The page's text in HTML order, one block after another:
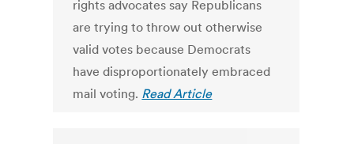
rights advocates say Republicans
are trying to throw out otherwise
valid votes because Democrats
have disproportionately embraced
mail voting. Read Article